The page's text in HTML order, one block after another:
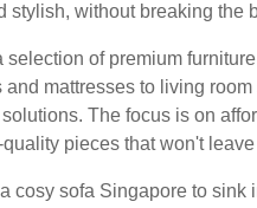
stylish, without breaking the
of premium
mattresses to living
The focus is on
pieces that won't
cosy sofa Singapore to sink